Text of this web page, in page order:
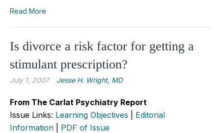
Read More
Is divorce a risk factor for getting a
stimulant prescription?
July 1, 2007 Jesse H. Wright, MD
From The Carlat Psychiatry Report
Issue Links: Learning Objectives
Editorial
Information
PDF of Issue